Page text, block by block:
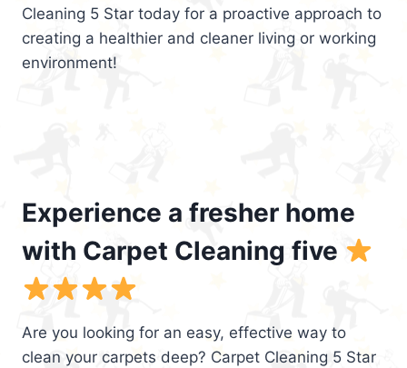
Cleaning 5 Star today for a proactive approach to
creating a healthier and cleaner living or working
environment!
Experience a fresher home
with Carpet Cleaning five
Are you looking for an easy, effective way to
clean your carpets deep? Carpet Cleaning 5 Star